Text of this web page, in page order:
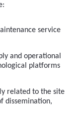
service
and operational
platforms
related to the site
dissemination,